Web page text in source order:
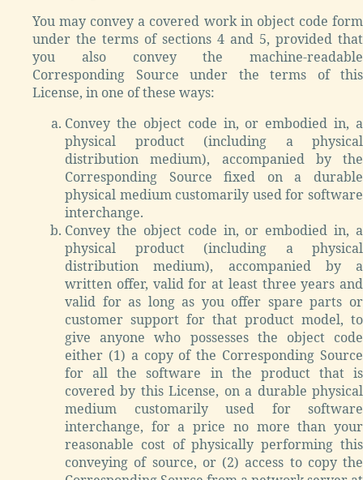
You may convey a covered work in object code form
under the terms of sections 4 and 5, provided that
you also convey the machine-readable
Corresponding Source under the terms of this
License, in one of these ways:
Convey the object code in, or embodied in, a
physical product (including a physical
distribution medium), accompanied by the
Corresponding Source fixed on a durable
physical medium customarily used for software
interchange.
Convey the object code in, or embodied in, a
physical product (including a physical
distribution medium), accompanied by a
written offer, valid for at least three years and
valid for as long as you offer spare parts or
customer support for that product model, to
give anyone who possesses the object code
either (1) a copy of the Corresponding Source
for all the software in the product that is
covered by this License, on a durable physical
medium customarily used for software
interchange, for a price no more than your
reasonable cost of physically performing this
conveying of source, or (2) access to copy the